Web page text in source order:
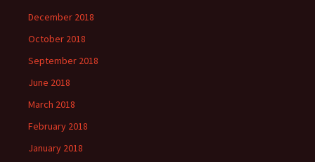
December 2018
October 2018
September 2018
June 2018
March 2018
February 2018
January 2018